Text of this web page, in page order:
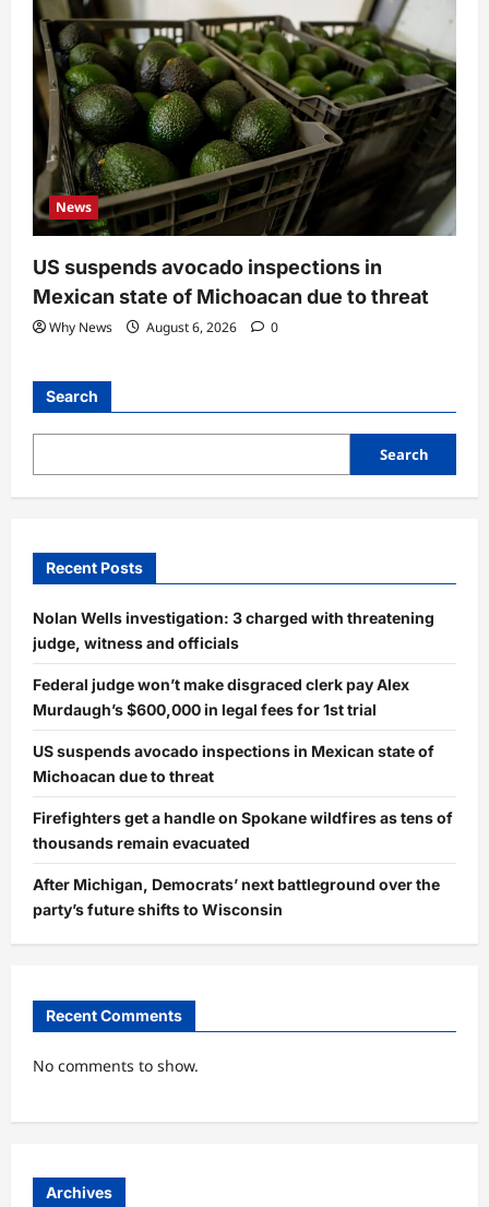
News
US suspends avocado inspections in
Mexican state of Michoacan due to threat
Why News August 6, 2026 0
Search
Search
Recent Posts
Nolan Wells investigation: 3 charged with threatening
judge, witness and officials
Federal judge won’t make disgraced clerk pay Alex
Murdaugh’s $600,000 in legal fees for 1st trial
US suspends avocado inspections in Mexican state of
Michoacan due to threat
Firefighters get a handle on Spokane wildfires as tens of
thousands remain evacuated
After Michigan, Democrats’ next battleground over the
party’s future shifts to Wisconsin
Recent Comments
No comments to show.
Archives